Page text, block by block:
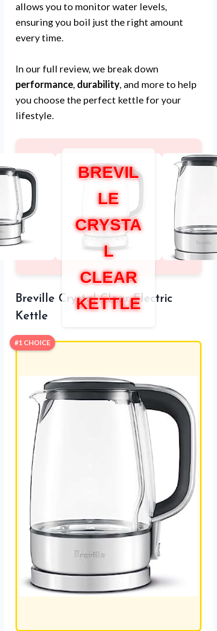
allows you to monitor water levels,
ensuring you boil just the right amount
every time.
In our full review, we break down
performance, durability, and more to help
you choose the perfect kettle for your
lifestyle.
BREVIL
LE
CRYSTA
L
CLEAR
KETTLE
Breville Crystal Clear Electric
Kettle
#1 CHOICE